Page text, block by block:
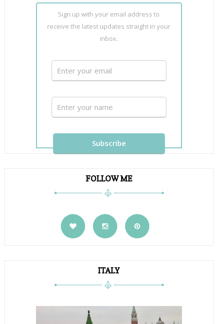
Sign up with your email address to
receive the latest updates straight in your
inbox.
FOLLOW ME
ITALY